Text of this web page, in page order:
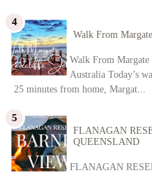
Walk From
Walk From Margate
Australia Today’s
25 minutes from home, Margat...
FLANAGAN
QUEENSLAND
FLANAGAN